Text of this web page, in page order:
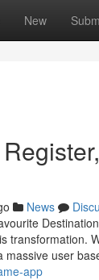
New
News
transformation.
massive user
app